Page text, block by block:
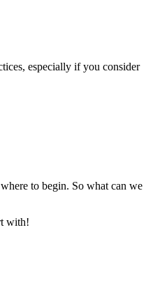
especially if you consider
to begin. So what can we
with!